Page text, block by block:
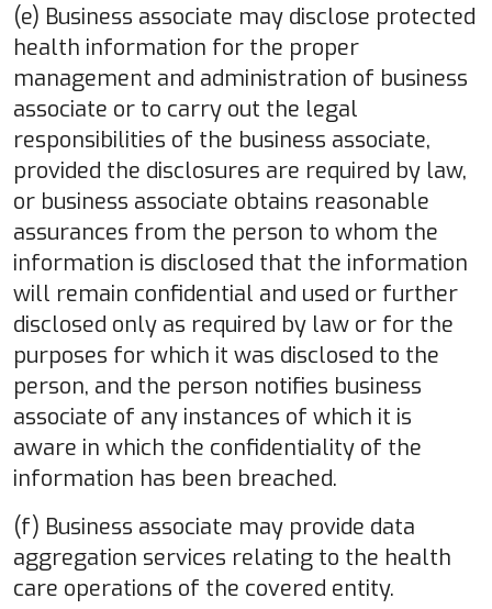
(e) Business associate may disclose protected
health information for the proper
management and administration of business
associate or to carry out the legal
responsibilities of the business associate,
provided the disclosures are required by law,
or business associate obtains reasonable
assurances from the person to whom the
information is disclosed that the information
will remain confidential and used or further
disclosed only as required by law or for the
purposes for which it was disclosed to the
person, and the person notifies business
associate of any instances of which it is
aware in which the confidentiality of the
information has been breached.
(f) Business associate may provide data
aggregation services relating to the health
care operations of the covered entity.